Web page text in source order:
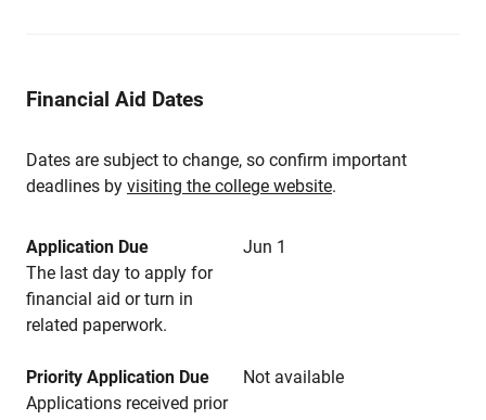
Financial Aid Dates
Dates are subject to change, so confirm important
deadlines by visiting the college website.
Application Due
Jun 1
The last day to apply for
financial aid or turn in
related paperwork.
Priority Application Due
Not available
Applications received prior